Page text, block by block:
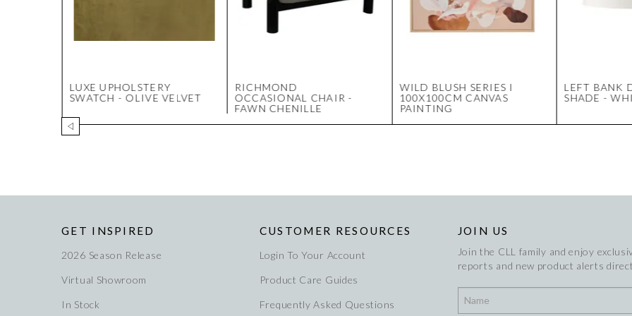
LUXE UPHOLSTERY
SWATCH - OLIVE VELVET
RICHMOND
OCCASIONAL CHAIR -
FAWN CHENILLE
WILD BLUSH SERIES I
100X100CM CANVAS
PAINTING
LEFT BANK
SHADE -
GET INSPIRED
2026 Season Release
Virtual Showroom
In Stock
CUSTOMER RESOURCES
Login To Your Account
Product Care Guides
Frequently Asked Questions
JOIN US
Join the CLL family and enjoy
reports and new product alerts